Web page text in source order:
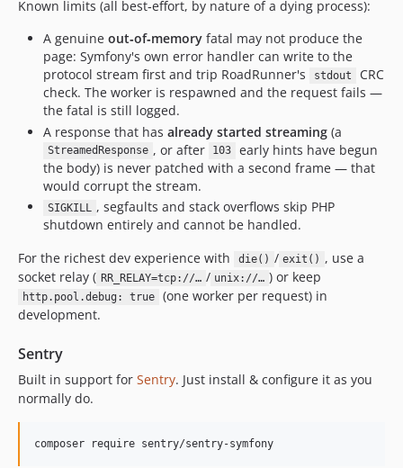
Known limits (all best‑effort, by nature of a dying process):
A genuine out‑of‑memory fatal may not produce the
page: Symfony's own error handler can write to the
protocol stream first and trip RoadRunner's
stdout
CRC
check. The worker is respawned and the request fails —
the fatal is still logged.
A response that has already started streaming (a
StreamedResponse , or after 103
early hints have begun
the body) is never patched with a second frame — that
would corrupt the stream.
SIGKILL , segfaults and stack overflows skip PHP
shutdown entirely and cannot be handled.
For the richest dev experience with
die() / exit() , use a
socket relay ( RR_RELAY=tcp://… / unix://… ) or keep
http.pool.debug: true
(one worker per request) in
development.
Sentry
Built in support for Sentry. Just install & configure it as you
normally do.
composer require sentry/sentry-symfony